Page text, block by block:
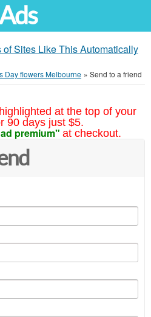
Sites Like This Automatically
Day flowers Melbourne » Send to a friend
at the top of your
90 days just $5.
premium" at checkout.